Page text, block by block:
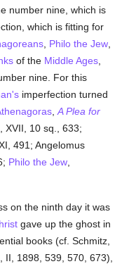
number nine, which is
which is fitting for
Philo the Jew
of the Middle Ages
nine. For this
imperfection turned
,A Plea for
XVII, 10 sq., 633;
491; Angelomus
Philo the Jew
on the ninth day it was
gave up the ghost in
books (cf. Schmitz,
II, 1898, 539, 570, 673),